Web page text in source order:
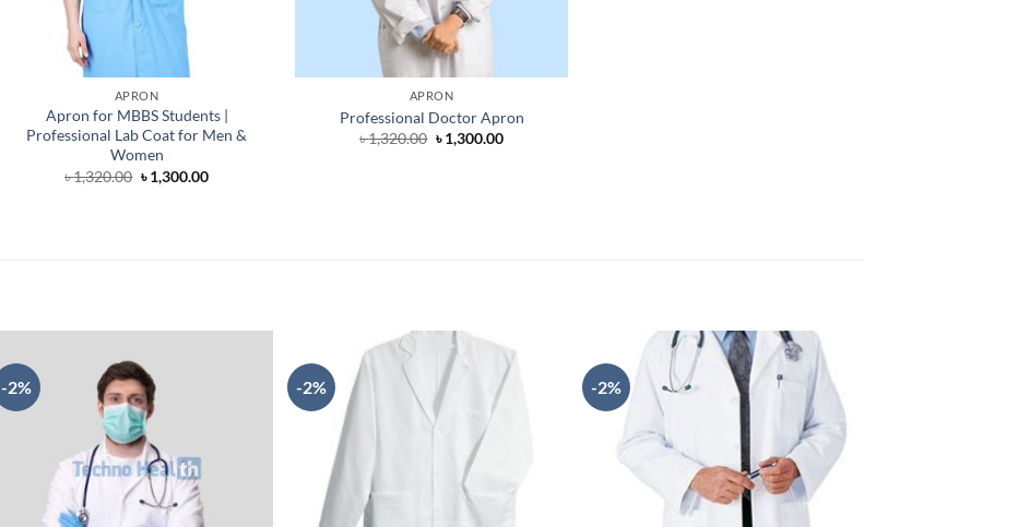
APRON
Apron for MBBS Students |
Professional Lab Coat for Men &
Women
৳1,320.00 Original
price
৳1,300.00Current
APRON
Professional Doctor Apron
৳1,320.00 Original
price
৳1,300.00Current
-2% -2% -2%